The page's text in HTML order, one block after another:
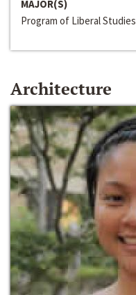
MAJOR(S)
Program of Liberal Studies
Architecture